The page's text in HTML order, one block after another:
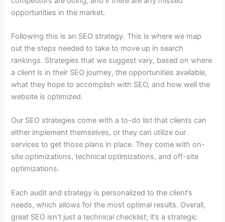
opportunities in the market.
Following this is an SEO strategy. This is where we map
out the steps needed to take to move up in search
rankings. Strategies that we suggest vary, based on where
a client is in their SEO journey, the opportunities available,
what they hope to accomplish with SEO, and how well the
website is optimized.
Our SEO strategies come with a to-do list that clients can
either implement themselves, or they can utilize our
services to get those plans in place. They come with on-
site optimizations, technical optimizations, and off-site
optimizations.
Each audit and strategy is personalized to the client’s
needs, which allows for the most optimal results. Overall,
great SEO isn’t just a technical checklist; it’s a strategic